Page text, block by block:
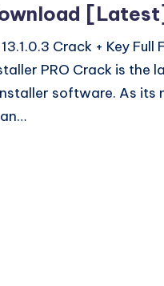
Crack + Key Full
PRO Crack is the
software. As its